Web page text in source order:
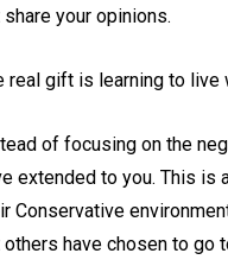
share your opinions.
real gift is learning to
of focusing on the
extended to you. This is
Conservative
others have chosen to go